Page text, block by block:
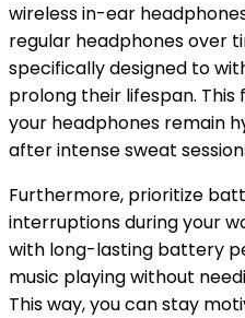
wireless in-ear
regular headphones over
specifically designed to
prolong their lifespan.
your headphones remain
after intense sweat
Furthermore, prioritize
interruptions during your
with long-lasting battery
music playing without
This way, you can stay